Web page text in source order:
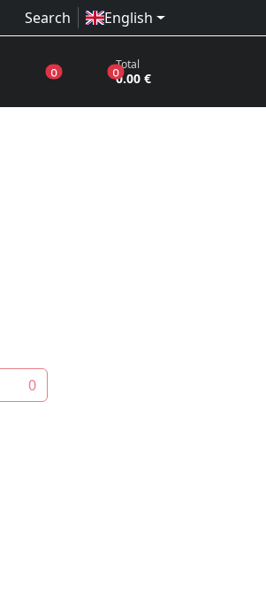
Search English
0products in the wish list
0products in the basket
Total
0.00 €
0